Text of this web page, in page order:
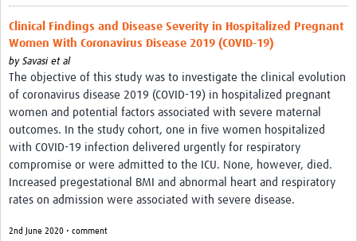
Clinical Findings and Disease Severity in Hospitalized Pregnant
Women With Coronavirus Disease 2019 (COVID-19)
by Savasi et al
The objective of this study was to investigate the clinical evolution
of coronavirus disease 2019 (COVID-19) in hospitalized pregnant
women and potential factors associated with severe maternal
outcomes. In the study cohort, one in five women hospitalized
with COVID-19 infection delivered urgently for respiratory
compromise or were admitted to the ICU. None, however, died.
Increased pregestational BMI and abnormal heart and respiratory
rates on admission were associated with severe disease.
2nd June 2020 • comment